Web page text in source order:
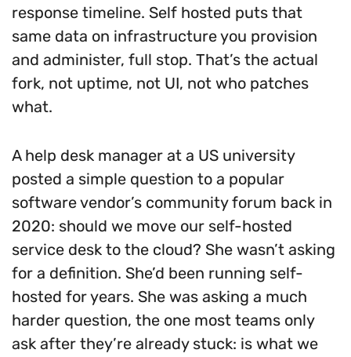
response timeline. Self hosted puts that
same data on infrastructure you provision
and administer, full stop. That’s the actual
fork, not uptime, not UI, not who patches
what.
A help desk manager at a US university
posted a simple question to a popular
software vendor’s community forum back in
2020: should we move our self-hosted
service desk to the cloud? She wasn’t asking
for a definition. She’d been running self-
hosted for years. She was asking a much
harder question, the one most teams only
ask after they’re already stuck: is what we